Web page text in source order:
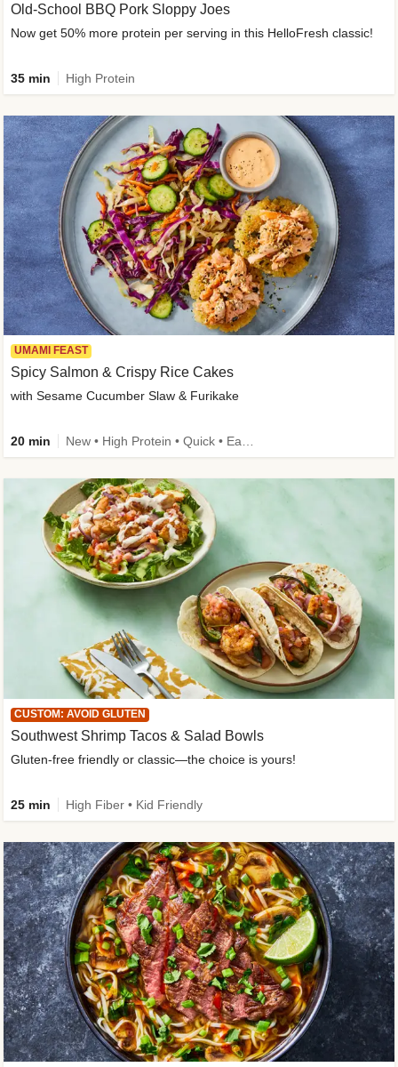
Old-School BBQ Pork Sloppy Joes
Now get 50% more protein per serving in this HelloFresh classic!
35 min High Protein
UMAMI FEAST
Spicy Salmon & Crispy Rice Cakes
with Sesame Cucumber Slaw & Furikake
20 min
CUSTOM: AVOID GLUTEN
Southwest Shrimp Tacos & Salad Bowls
Gluten-free friendly or classic—the choice is yours!
25 min High Fiber • Kid Friendly